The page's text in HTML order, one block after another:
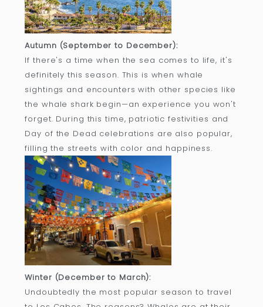
Autumn (September to December):
If there's a time when the sea comes to life, it's
definitely this season. This is when whale
sightings and encounters with other species like
the whale shark begin—an experience you won't
forget. During this time, patriotic festivities and
Day of the Dead celebrations are also popular,
filling the streets with color and happiness.
Winter (December to March):
Undoubtedly the most popular season to travel